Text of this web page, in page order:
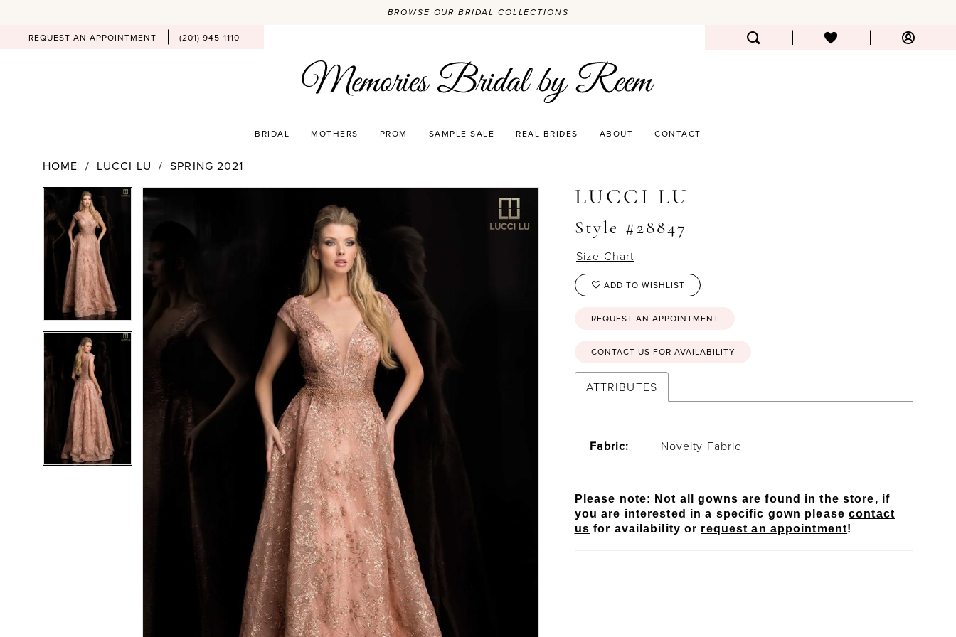
BROWSE OUR BRIDAL COLLECTIONS
REQUEST AN APPOINTMENT (201) 945‑1110
BRIDAL MOTHERS PROM SAMPLE SALE REAL BRIDES ABOUT CONTACT
HOME LUCCI LU
SPRING 2021
Products
Views
Carousel
Skip
to
end
PAUSE AUTOPLAY
PREVIOUS SLIDE
NEXT SLIDE
1
PAUSE AUTOPLAY
PREVIOUS SLIDE
NEXT SLIDE LUCCI LU
Style #28847
Size Chart
ADD TO WISHLIST
REQUEST AN APPOINTMENT
CONTACT US FOR AVAILABILITY
ATTRIBUTES
Fabric: Novelty Fabric
Please note: Not all gowns are found in the store, if
you are interested in a specific gown pleasecontact
us for availability or request an appointment!